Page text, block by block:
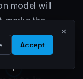
model will
marks the
detailed
Accept